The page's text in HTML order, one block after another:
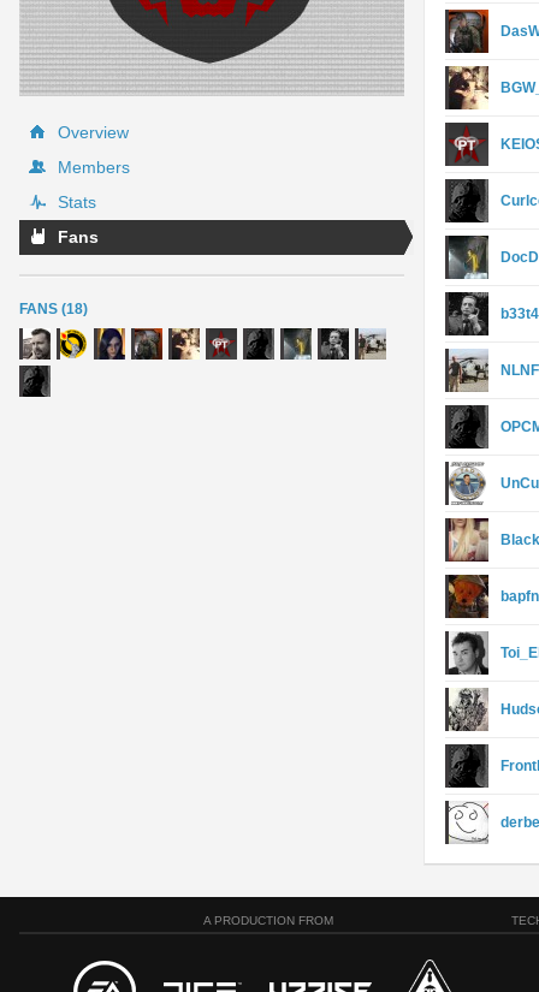
Overview
Members
Stats
Fans
FANS (18)
A PRODUCTION FROM